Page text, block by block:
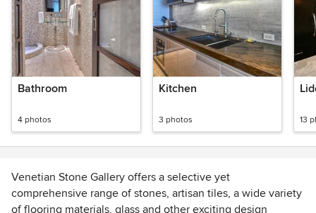
Bathroom
4 photos
Kitchen
3 photos 13
Venetian Stone Gallery offers a selective yet
comprehensive range of stones, artisan tiles, a wide variety
of flooring materials, glass and other exciting design